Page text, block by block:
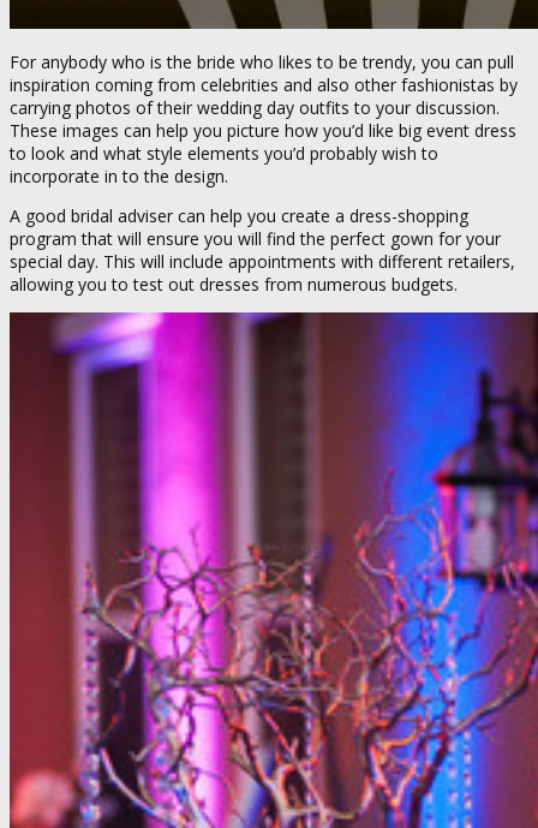
For anybody who is the bride who likes to be trendy, you can pull
inspiration coming from celebrities and also other fashionistas by
carrying photos of their wedding day outfits to your discussion.
These images can help you picture how you’d like big event dress
to look and what style elements you’d probably wish to
incorporate in to the design.
A good bridal adviser can help you create a dress-shopping
program that will ensure you will find the perfect gown for your
special day. This will include appointments with different retailers,
allowing you to test out dresses from numerous budgets.